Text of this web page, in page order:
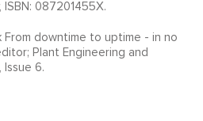
ISBN: 087201455X.
From downtime to uptime - in no
Plant Engineering and
Issue 6.